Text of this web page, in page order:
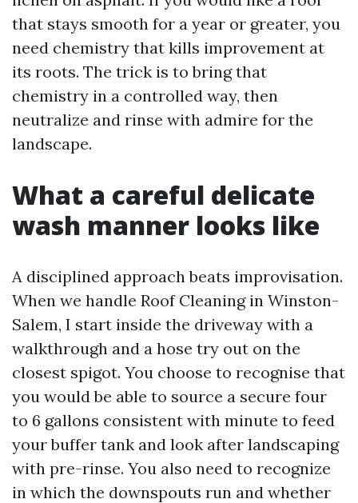
that stays smooth for a year or greater, you
need chemistry that kills improvement at
its roots. The trick is to bring that
chemistry in a controlled way, then
neutralize and rinse with admire for the
landscape.
What a careful delicate
wash manner looks like
A disciplined approach beats improvisation.
When we handle Roof Cleaning in Winston-
Salem, I start inside the driveway with a
walkthrough and a hose try out on the
closest spigot. You choose to recognise that
you would be able to source a secure four
to 6 gallons consistent with minute to feed
your buffer tank and look after landscaping
with pre-rinse. You also need to recognize
in which the downspouts run and whether